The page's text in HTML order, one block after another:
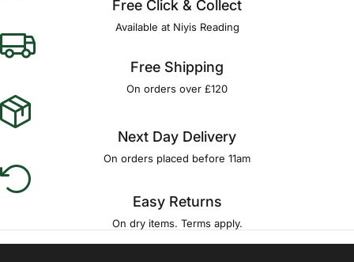
Free Click & Collect
Available at Niyis Reading
Free Shipping
On orders over £120
Next Day Delivery
On orders placed before 11am
Easy Returns
On dry items. Terms apply.